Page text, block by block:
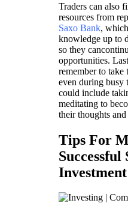
Traders can also
resources from
Saxo Bank,
knowledge up to
so they
opportunities.
remember to take
even during busy
could include
meditating to
their thoughts
Tips For
Successful